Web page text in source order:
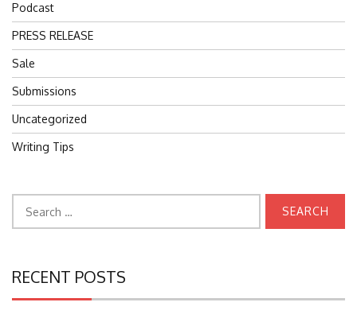
Podcast
PRESS RELEASE
Sale
Submissions
Uncategorized
Writing Tips
for:
RECENT POSTS